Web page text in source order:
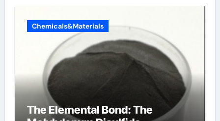
Chemicals&Materials
The Elemental Bond: The